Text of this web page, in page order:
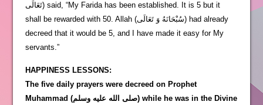
تَعَالَى) said, “My Farida has been established. It is 5 but it
shall be rewarded with 50. Allah (سُبْحَانَهُ وَ تَعَالَى) had already
decreed that it would be 5, and I have made it easy for My
servants.”
HAPPINESS LESSONS:
The five daily prayers were decreed on Prophet
Muhammad (صلى الله عليه وسلم) while he was in the Divine